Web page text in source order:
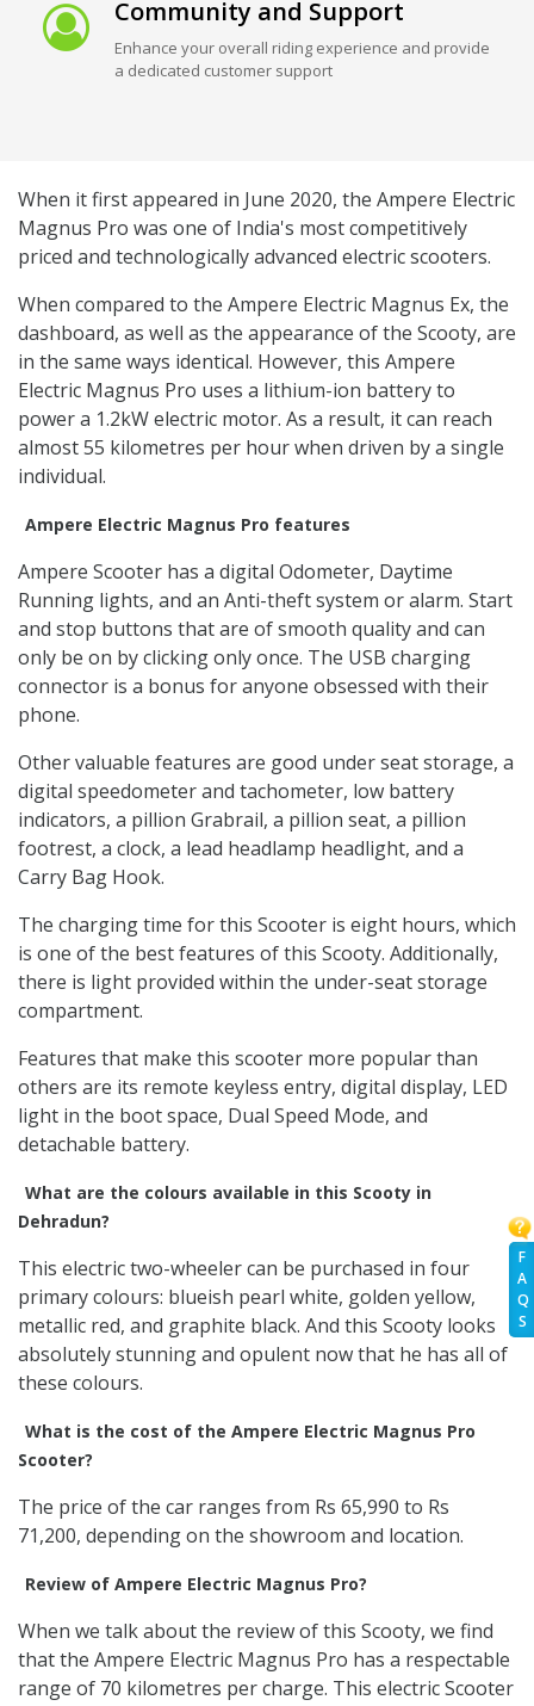
F
A
Q
S
Community and Support
Enhance your overall riding experience and provide
a dedicated customer support
When it first appeared in June 2020, the Ampere Electric
Magnus Pro was one of India's most competitively
priced and technologically advanced electric scooters.
When compared to the Ampere Electric Magnus Ex, the
dashboard, as well as the appearance of the Scooty, are
in the same ways identical. However, this Ampere
Electric Magnus Pro uses a lithium-ion battery to
power a 1.2kW electric motor. As a result, it can reach
almost 55 kilometres per hour when driven by a single
individual.
Ampere Electric Magnus Pro features
Ampere Scooter has a digital Odometer, Daytime
Running lights, and an Anti-theft system or alarm. Start
and stop buttons that are of smooth quality and can
only be on by clicking only once. The USB charging
connector is a bonus for anyone obsessed with their
phone.
Other valuable features are good under seat storage, a
digital speedometer and tachometer, low battery
indicators, a pillion Grabrail, a pillion seat, a pillion
footrest, a clock, a lead headlamp headlight, and a
Carry Bag Hook.
The charging time for this Scooter is eight hours, which
is one of the best features of this Scooty. Additionally,
there is light provided within the under-seat storage
compartment.
Features that make this scooter more popular than
others are its remote keyless entry, digital display, LED
light in the boot space, Dual Speed Mode, and
detachable battery.
What are the colours available in this Scooty in
Dehradun?
This electric two-wheeler can be purchased in four
primary colours: blueish pearl white, golden yellow,
metallic red, and graphite black. And this Scooty looks
absolutely stunning and opulent now that he has all of
these colours.
What is the cost of the Ampere Electric Magnus Pro
Scooter?
The price of the car ranges from Rs 65,990 to Rs
71,200, depending on the showroom and location.
Review of Ampere Electric Magnus Pro?
When we talk about the review of this Scooty, we find
that the Ampere Electric Magnus Pro has a respectable
range of 70 kilometres per charge. This electric Scooter